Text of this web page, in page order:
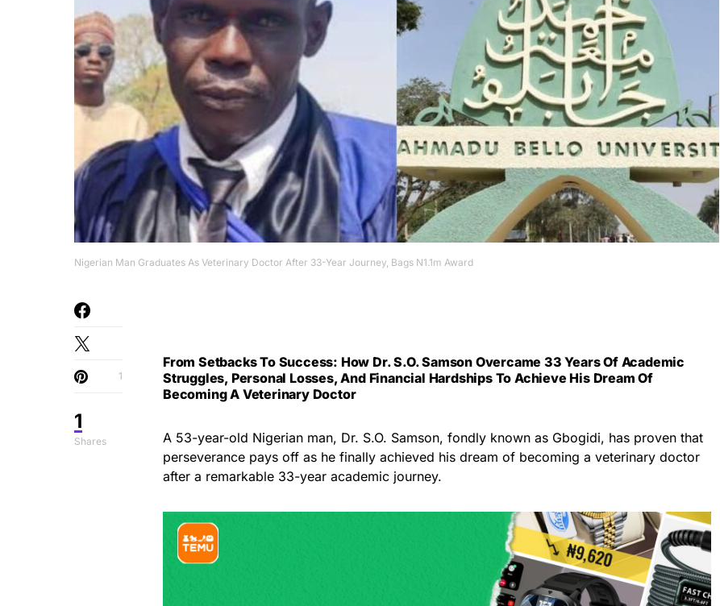
Nigerian Man Graduates As Veterinary Doctor After 33-Year Journey, Bags N1.1m Award
1
Shares
1
From Setbacks To Success: How Dr. S.O. Samson Overcame 33 Years Of Academic
Struggles, Personal Losses, And Financial Hardships To Achieve His Dream Of
Becoming A Veterinary Doctor
A 53-year-old Nigerian man, Dr. S.O. Samson, fondly known as Gbogidi, has proven that
perseverance pays off as he finally achieved his dream of becoming a veterinary doctor
after a remarkable 33-year academic journey.